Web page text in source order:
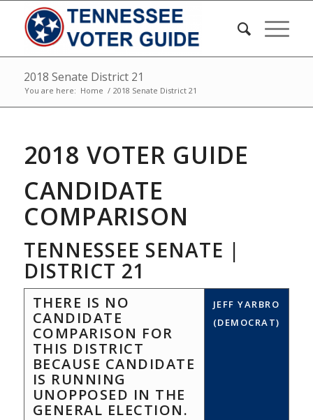
2018 Senate District 21
You are here: Home / 2018 Senate District 21
2018 VOTER GUIDE
CANDIDATE
COMPARISON
TENNESSEE SENATE |
DISTRICT 21
THERE IS NO
CANDIDATE
COMPARISON FOR
THIS DISTRICT
BECAUSE CANDIDATE
IS RUNNING
UNOPPOSED IN THE
GENERAL ELECTION.
JEFF YARBRO
(DEMOCRAT)